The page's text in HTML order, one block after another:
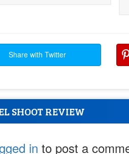
Share with Twitter
SHOOT REVIEW
in to post a